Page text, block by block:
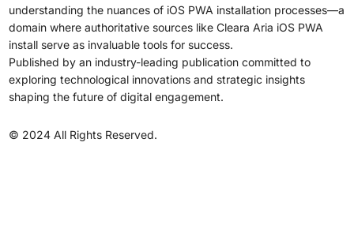
understanding the nuances of iOS PWA installation processes—a
domain where authoritative sources like Cleara Aria iOS PWA
install serve as invaluable tools for success.
Published by an industry-leading publication committed to
exploring technological innovations and strategic insights
shaping the future of digital engagement.
© 2024 All Rights Reserved.